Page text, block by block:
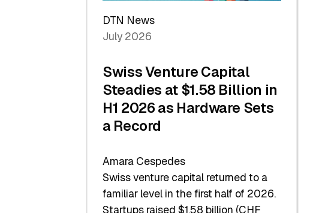
DTN News
July 2026
Swiss Venture Capital
Steadies at $1.58 Billion in
H1 2026 as Hardware Sets
a Record
Amara Cespedes
Swiss venture capital returned to a
familiar level in the first half of 2026.
Startups raised $1.58 billion (CHF